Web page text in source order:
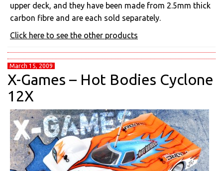
upper deck, and they have been made from 2.5mm thick
carbon fibre and are each sold separately.
Click here to see the other products
March 15, 2009
X-Games – Hot Bodies Cyclone
12X